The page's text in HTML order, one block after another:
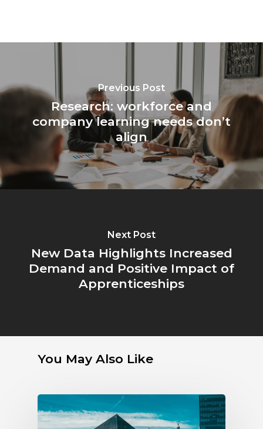
Previous Post
Research: workforce and
company learning needs don’t
align
Next Post
New Data Highlights Increased
Demand and Positive Impact of
Apprenticeships
You May Also Like